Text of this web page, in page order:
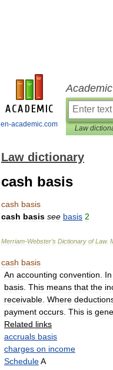
en-academic.com Law
Law dictionary
cash basis
cash basis
cash basis see basis 2
Merriam-Webster’s Dictionary of Law.
cash basis
An accounting convention In
basis This means that the
receivable Where
payment occurs This is
Related links
accruals basis
charges on income
ScheduleA